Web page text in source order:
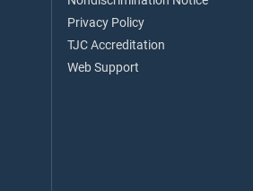
Privacy Policy
TJC Accreditation
Web Support